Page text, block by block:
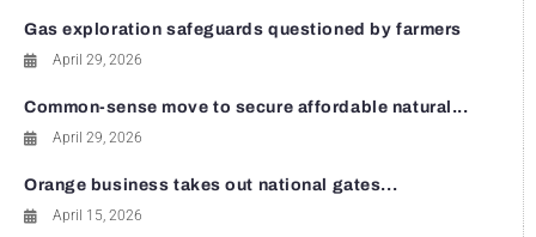
Gas exploration safeguards questioned by farmers
April 29, 2026
Common-sense move to secure affordable natural...
April 29, 2026
Orange business takes out national gates...
April 15, 2026